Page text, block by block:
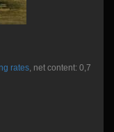
rates, net content: 0,7